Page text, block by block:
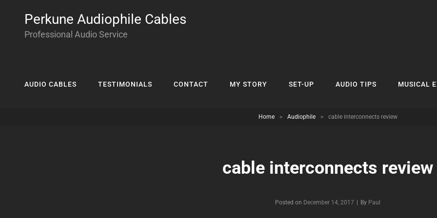
Perkune Audiophile Cables
Professional Audio Service
AUDIO CABLES TESTIMONIALS CONTACT MY STORY SET-UP AUDIO TIPS MUSICAL
Home > Audiophile > cable interconnects review
cable interconnects review
Posted on December 14, 2017 | By Byline
Paul